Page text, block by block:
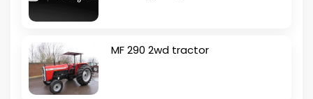
MF 290 2wd tractor